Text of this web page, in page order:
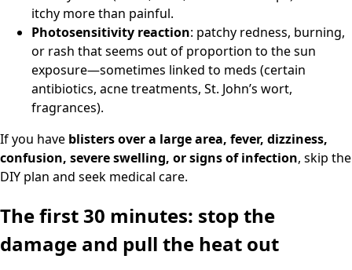
itchy more than painful.
Photosensitivity reaction: patchy redness, burning,
or rash that seems out of proportion to the sun
exposure—sometimes linked to meds (certain
antibiotics, acne treatments, St. John’s wort,
fragrances).
If you have blisters over a large area, fever, dizziness,
confusion, severe swelling, or signs of infection, skip the
DIY plan and seek medical care.
The first 30 minutes: stop the
damage and pull the heat out